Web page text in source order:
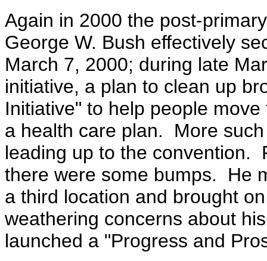
Again in 2000 the post-
George W. Bush effectively
March 7, 2000; during late
initiative, a plan to clean up
Initiative" to help people
a health care plan. More
leading up to the convention.
there were some bumps. He
a third location and brought
weathering concerns about
launched a "Progress and